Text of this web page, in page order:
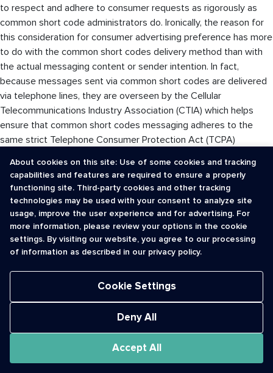
to respect and adhere to consumer requests as rigorously as
common short code administrators do. Ironically, the reason for
this consideration for consumer advertising preference has more
to do with the common short codes delivery method than with
the actual messaging content or sender intention. In fact,
because messages sent via common short codes are delivered
via telephone lines, they are overseen by the Cellular
Telecommunications Industry Association (CTIA) which helps
ensure that common short codes messaging adheres to the
same strict Telephone Consumer Protection Act (TCPA)
By contrast, web based mobile messaging apps are sent over
the worldwide web. As such, they do not fall under TCPA
scrutiny. While that provides less restrictions for marketers, it
can lead to increased consumer abuse and user annoyance.
apps do bring inherent attributes such as advanced video
chatting capabilities and endless photo sharing features.
Nonetheless, common short codes bring a reliability and legal-
approved method of engagement that encourages their
continued use by both consumers and brands alike.
This article was originally published on www.wirelessweek.com
About cookies on this site: Use of some cookies and tracking
capabilities and features are required to ensure a properly
functioning site. Third-party cookies and other tracking
technologies may be used with your consent to analyze site
usage, improve the user experience and for advertising. For
more information, please review your options in the cookie
settings. By visiting our website, you agree to our processing
of information as described in our privacy policy.
Cookie Settings
Deny All
Accept All